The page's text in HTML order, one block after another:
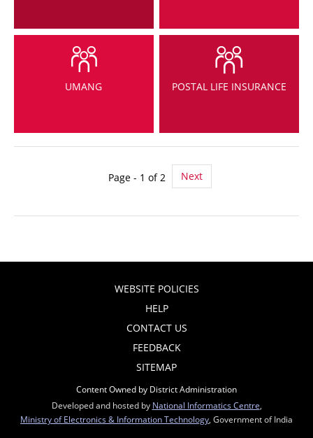
UMANG POSTAL LIFE INSURANCE
Page - 1 of 2 Next
WEBSITE POLICIES
HELP
CONTACT US
FEEDBACK
SITEMAP
Content Owned by District Administration
Developed and hosted by National Informatics Centre
Ministry of Electronics & Information Technology , Government of India